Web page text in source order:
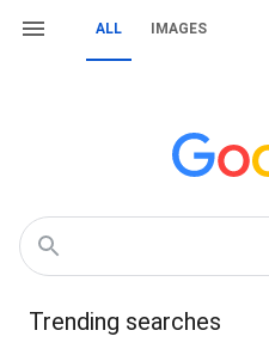
ALL IMAGES
Trending searches